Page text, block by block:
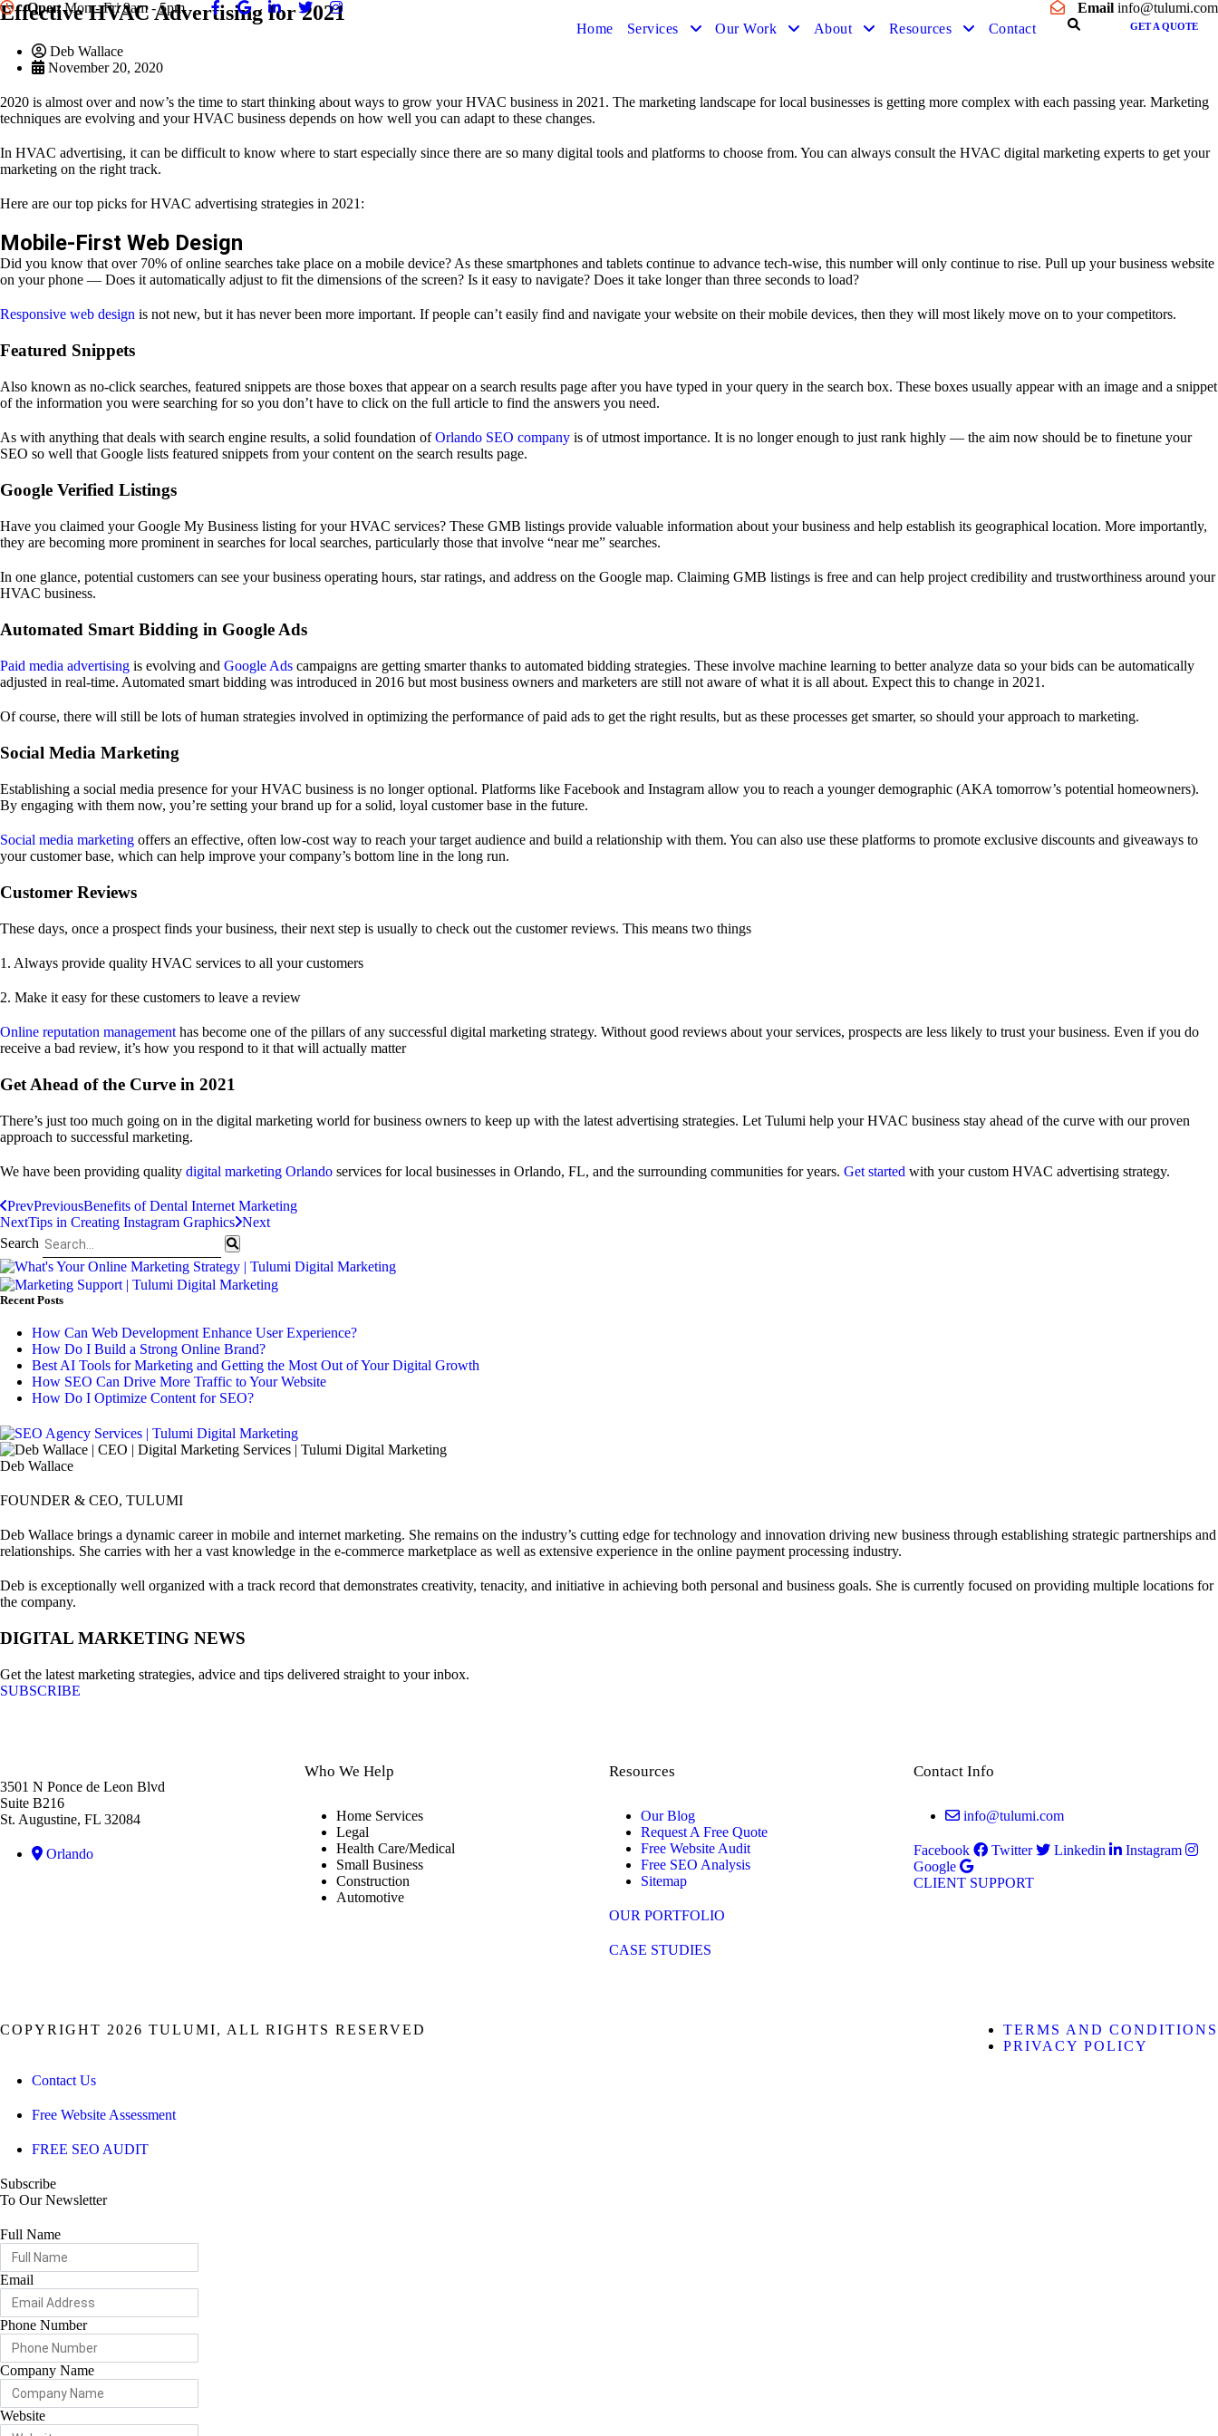
OpenMon - Fri 9am - 5pm Email info@tulumi.com
Home
Services Our Work About Resources Contact GET A QUOTE
Effective HVAC Advertising for 2021
Deb Wallace
November 20, 2020
2020 is almost over and now’s the time to start thinking about ways to grow your HVAC business in 2021. The marketing landscape for local businesses is getting more complex with each passing year. Marketing
techniques are evolving and your HVAC business depends on how well you can adapt to these changes.
In HVAC advertising, it can be difficult to know where to start especially since there are so many digital tools and platforms to choose from. You can always consult the HVAC digital marketing experts to get your
marketing on the right track.
Here are our top picks for HVAC advertising strategies in 2021:
Mobile-First Web Design
Did you know that over 70% of online searches take place on a mobile device? As these smartphones and tablets continue to advance tech-wise, this number will only continue to rise. Pull up your business website
on your phone — Does it automatically adjust to fit the dimensions of the screen? Is it easy to navigate? Does it take longer than three seconds to load?
Responsive web design is not new, but it has never been more important. If people can’t easily find and navigate your website on their mobile devices, then they will most likely move on to your competitors.
Featured Snippets
Also known as no-click searches, featured snippets are those boxes that appear on a search results page after you have typed in your query in the search box. These boxes usually appear with an image and a snippet
of the information you were searching for so you don’t have to click on the full article to find the answers you need.
As with anything that deals with search engine results, a solid foundation ofOrlando SEO company is of utmost importance. It is no longer enough to just rank highly — the aim now should be to finetune your
SEO so well that Google lists featured snippets from your content on the search results page.
Google Verified Listings
Have you claimed your Google My Business listing for your HVAC services? These GMB listings provide valuable information about your business and help establish its geographical location. More importantly,
they are becoming more prominent in searches for local searches, particularly those that involve “near me” searches.
In one glance, potential customers can see your business operating hours, star ratings, and address on the Google map. Claiming GMB listings is free and can help project credibility and trustworthiness around your
HVAC business.
Automated Smart Bidding in Google Ads
Paid media advertising is evolving and Google Ads campaigns are getting smarter thanks to automated bidding strategies. These involve machine learning to better analyze data so your bids can be automatically
adjusted in real-time. Automated smart bidding was introduced in 2016 but most business owners and marketers are still not aware of what it is all about. Expect this to change in 2021.
Of course, there will still be lots of human strategies involved in optimizing the performance of paid ads to get the right results, but as these processes get smarter, so should your approach to marketing.
Social Media Marketing
Establishing a social media presence for your HVAC business is no longer optional. Platforms like Facebook and Instagram allow you to reach a younger demographic (AKA tomorrow’s potential homeowners).
By engaging with them now, you’re setting your brand up for a solid, loyal customer base in the future.
Social media marketing offers an effective, often low-cost way to reach your target audience and build a relationship with them. You can also use these platforms to promote exclusive discounts and giveaways to
your customer base, which can help improve your company’s bottom line in the long run.
Customer Reviews
These days, once a prospect finds your business, their next step is usually to check out the customer reviews. This means two things
1. Always provide quality HVAC services to all your customers
2. Make it easy for these customers to leave a review
Online reputation management has become one of the pillars of any successful digital marketing strategy. Without good reviews about your services, prospects are less likely to trust your business. Even if you do
receive a bad review, it’s how you respond to it that will actually matter
Get Ahead of the Curve in 2021
There’s just too much going on in the digital marketing world for business owners to keep up with the latest advertising strategies. Let Tulumi help your HVAC business stay ahead of the curve with our proven
approach to successful marketing.
We have been providing quality digital marketing Orlando services for local businesses in Orlando, FL, and the surrounding communities for years. Get started with your custom HVAC advertising strategy.
PrevPreviousBenefits of Dental Internet Marketing
NextTips in Creating Instagram Graphics Next
Search
Recent Posts
How Can Web Development Enhance User Experience?
How Do I Build a Strong Online Brand?
Best AI Tools for Marketing and Getting the Most Out of Your Digital Growth
How SEO Can Drive More Traffic to Your Website
How Do I Optimize Content for SEO?
Deb Wallace
FOUNDER & CEO, TULUMI
Deb Wallace brings a dynamic career in mobile and internet marketing. She remains on the industry’s cutting edge for technology and innovation driving new business through establishing strategic partnerships and
relationships. She carries with her a vast knowledge in the e-commerce marketplace as well as extensive experience in the online payment processing industry.
Deb is exceptionally well organized with a track record that demonstrates creativity, tenacity, and initiative in achieving both personal and business goals. She is currently focused on providing multiple locations for
the company.
DIGITAL MARKETING NEWS
Get the latest marketing strategies, advice and tips delivered straight to your inbox.
SUBSCRIBE
3501 N Ponce de Leon Blvd
Suite B216
St. Augustine, FL 32084
Orlando
Who We Help
Home Services
Legal
Health Care/Medical
Small Business
Construction
Automotive
Resources
Our Blog
Request A Free Quote
Free Website Audit
Free SEO Analysis
Sitemap
OUR PORTFOLIO
CASE STUDIES
Contact Info
info@tulumi.com
Facebook Twitter Linkedin
Instagram
Google
CLIENT SUPPORT
COPYRIGHT 2026 TULUMI, ALL RIGHTS RESERVED
TERMS AND CONDITIONS
PRIVACY POLICY
Contact Us
Free Website Assessment
FREE SEO AUDIT
Subscribe
To Our Newsletter
Full Name
Email
Phone Number
Company Name
Website